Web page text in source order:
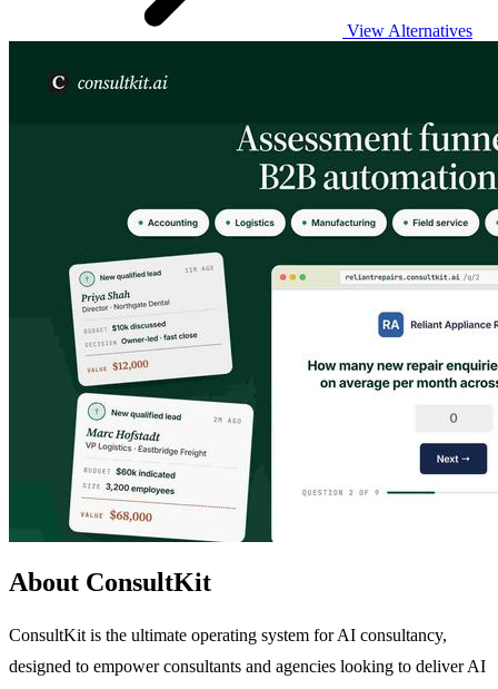
View Alternatives
About ConsultKit
ConsultKit is the ultimate operating system for AI consultancy,
designed to empower consultants and agencies looking to deliver AI